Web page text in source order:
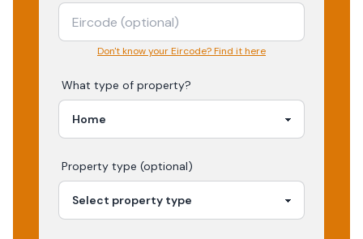
Don't know your Eircode? Find it here
What type of property?
Property type (optional)